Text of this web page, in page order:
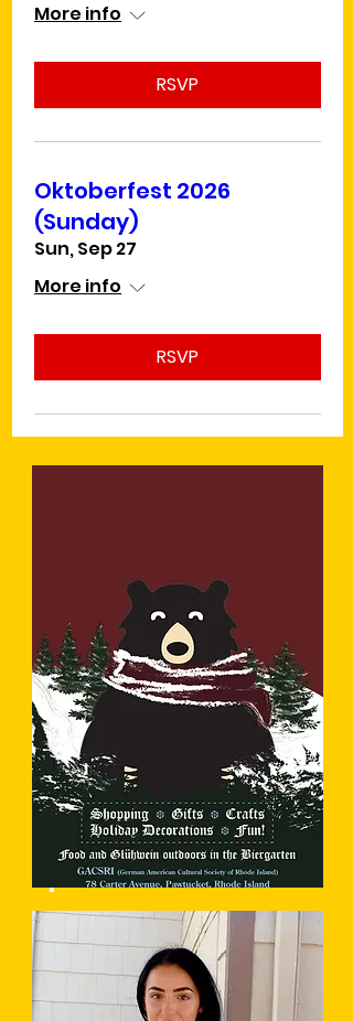
More info
RSVP
Oktoberfest 2026
(Sunday)
Sun, Sep 27
More info
RSVP
Christkindlmarkt